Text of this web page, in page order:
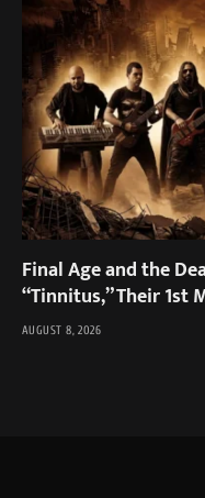
Final Age and the
“Tinnitus,” Their 1st
AUGUST 8, 2026